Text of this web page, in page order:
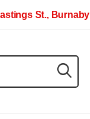
St., Burnaby